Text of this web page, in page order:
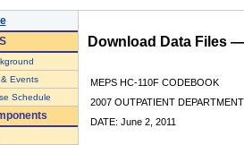
Events
Schedule
Download Data Files
MEPS HC-110F CODEBOOK
2007 OUTPATIENT
DATE: June 2, 2011